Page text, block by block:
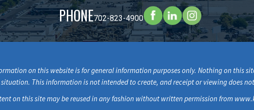
PHONE702-823-4900
on this website is for general information purposes only. Nothing on this
situation. This information is not intended to create, and receipt or viewing does
on this site may be reused in any fashion without written permission from